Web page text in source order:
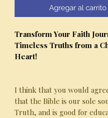
Agregar al carrito
Transform Your Faith
Timeless Truths from a
Heart!
I think that you would
that the Bible is our sole
Truth, and is good for